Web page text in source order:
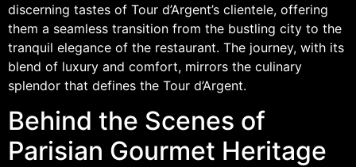
discerning tastes of Tour d’Argent’s clientele, offering
them a seamless transition from the bustling city to the
tranquil elegance of the restaurant. The journey, with its
blend of luxury and comfort, mirrors the culinary
splendor that defines the Tour d’Argent.
Behind the Scenes of
Parisian Gourmet Heritage